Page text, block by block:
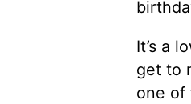
It’s a
get to
one of